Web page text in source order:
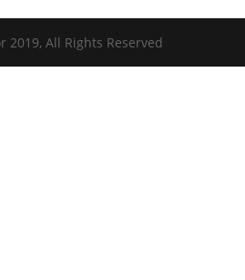
2019, All Rights Reserved